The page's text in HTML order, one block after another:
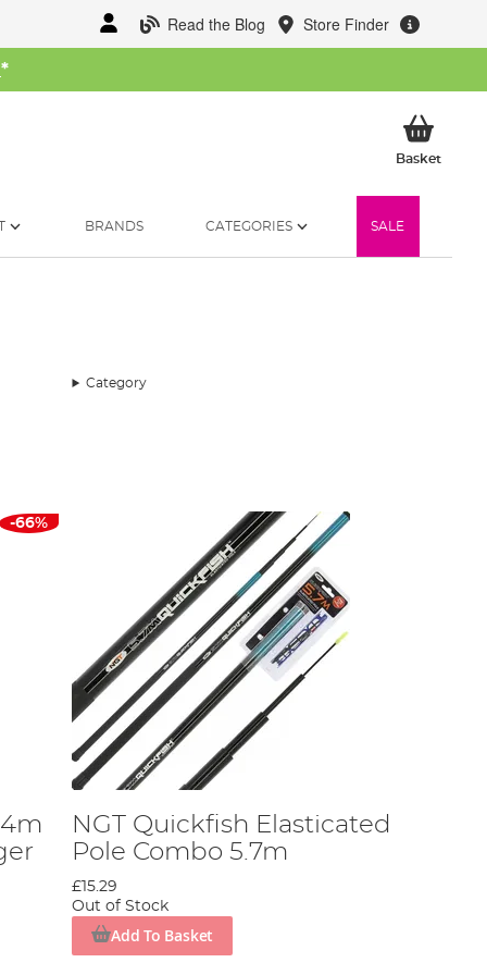
Read the Blog Store Finder
*
BasketMy
BRANDS CATEGORIES SALE
Category
-66%
NGT Quickfish Elasticated
Pole Combo 5.7m
£15.29
Out of Stock
Add To Basket